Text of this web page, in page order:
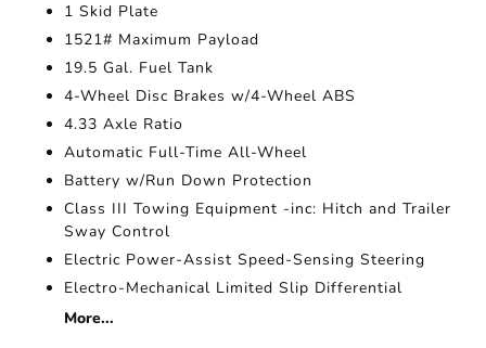
1 Skid Plate
1521# Maximum Payload
19.5 Gal. Fuel Tank
4-Wheel Disc Brakes w/4-Wheel ABS
4.33 Axle Ratio
Automatic Full-Time All-Wheel
Battery w/Run Down Protection
Class III Towing Equipment -inc: Hitch and Trailer
Sway Control
Electric Power-Assist Speed-Sensing Steering
Electro-Mechanical Limited Slip Differential
More...